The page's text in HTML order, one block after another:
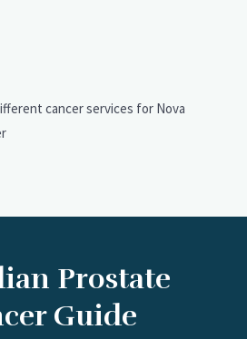
cancer services for Nova
Prostate
Guide